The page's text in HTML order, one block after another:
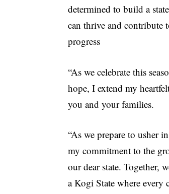
determined to build a
can thrive and contribute
progress
“As we celebrate this
hope, I extend my
you and your families.
“As we prepare to usher
my commitment to the
our dear state. Together,
a Kogi State where every